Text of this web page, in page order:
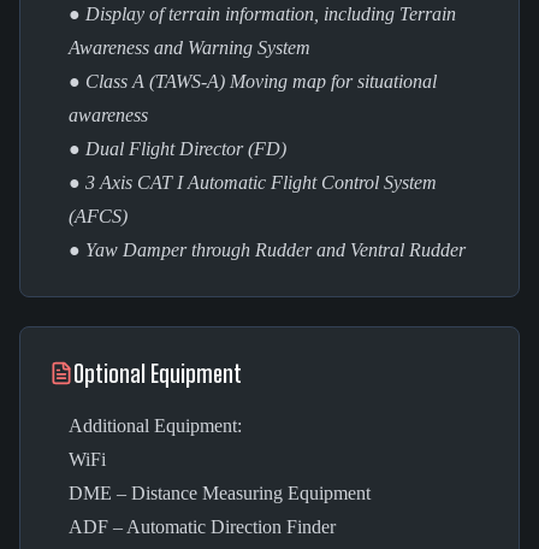
● Display of terrain information, including Terrain
Awareness and Warning System
● Class A (TAWS-A) Moving map for situational
awareness
● Dual Flight Director (FD)
● 3 Axis CAT I Automatic Flight Control System
(AFCS)
● Yaw Damper through Rudder and Ventral Rudder
Optional Equipment
Additional Equipment:
WiFi
DME – Distance Measuring Equipment
ADF – Automatic Direction Finder